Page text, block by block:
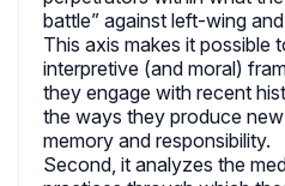
battle” against left-wing
This axis makes it possible
interpretive (and moral)
they engage with recent
the ways they produce
memory and responsibility.
Second, it analyzes the